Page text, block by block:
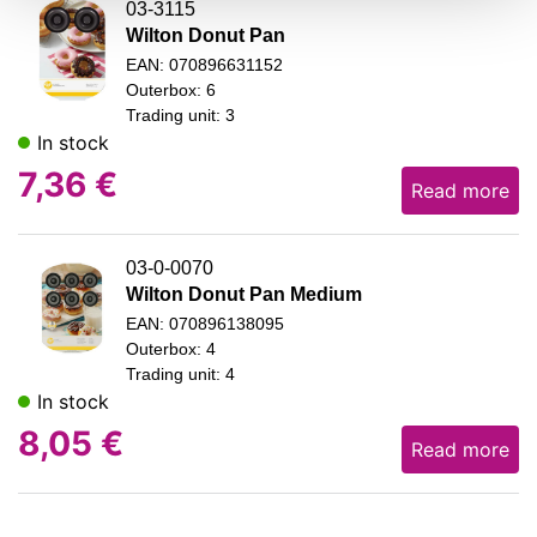
03-3115
Wilton Donut Pan
EAN: 070896631152
Outerbox: 6
Trading unit: 3
In stock
7,36 € Read more
03-0-0070
Wilton Donut Pan Medium
EAN: 070896138095
Outerbox: 4
Trading unit: 4
In stock
8,05 € Read more